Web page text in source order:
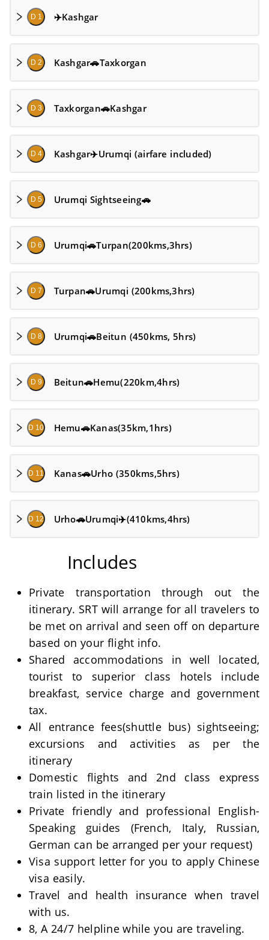
D 1 ✈️Kashgar
D 2 Kashgar🚗Taxkorgan
D 3 Taxkorgan🚗Kashgar
D 4 Kashgar✈️Urumqi (airfare included)
D 5 Urumqi Sightseeing🚗
D 6 Urumqi🚗Turpan(200kms,3hrs)
D 7 Turpan🚗Urumqi (200kms,3hrs)
D 8 Urumqi🚗Beitun (450kms, 5hrs)
D 9 Beitun🚗Hemu(220km,4hrs)
D 10 Hemu🚗Kanas(35km,1hrs)
D 11 Kanas🚗Urho (350kms,5hrs)
D 12 Urho🚗Urumqi✈️(410kms,4hrs)
Includes
Private transportation through out the
itinerary. SRT will arrange for all travelers to
be met on arrival and seen off on departure
based on your flight info.
Shared accommodations in well located,
tourist to superior class hotels include
breakfast, service charge and government
tax.
All entrance fees(shuttle bus) sightseeing;
excursions and activities as per the
itinerary
Domestic flights and 2nd class express
train listed in the itinerary
Private friendly and professional English-
Speaking guides (French, Italy, Russian,
German can be arranged per your request)
Visa support letter for you to apply Chinese
visa easily.
Travel and health insurance when travel
with us.
8, A 24/7 helpline while you are traveling.